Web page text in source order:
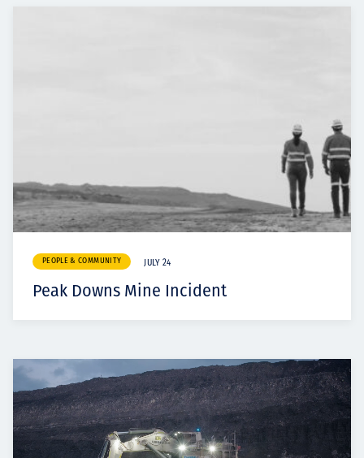
PEOPLE & COMMUNITY JULY 24
Peak Downs Mine Incident